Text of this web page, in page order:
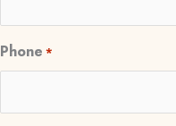
Phone *